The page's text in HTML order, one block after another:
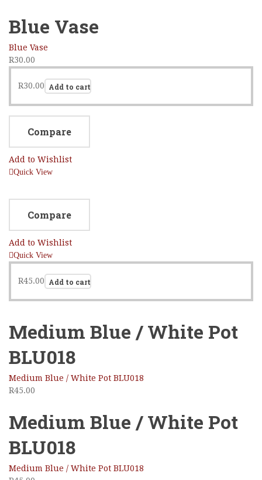
Blue Vase
Blue Vase
R30.00
R30.00 Add to cart
Compare
Add to Wishlist
Quick View
Compare
Add to Wishlist
Quick View
R45.00 Add to cart
Medium Blue / White Pot
BLU018
Medium Blue / White Pot BLU018
R45.00
Medium Blue / White Pot
BLU018
Medium Blue / White Pot BLU018